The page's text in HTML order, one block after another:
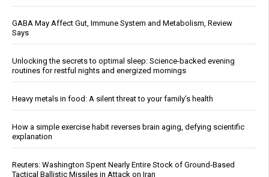
GABA May Affect Gut, Immune System and Metabolism, Review
Says
Unlocking the secrets to optimal sleep: Science-backed evening
routines for restful nights and energized mornings
Heavy metals in food: A silent threat to your family’s health
How a simple exercise habit reverses brain aging, defying scientific
explanation
Reuters: Washington Spent Nearly Entire Stock of Ground-Based
Tactical Ballistic Missiles in Attack on Iran